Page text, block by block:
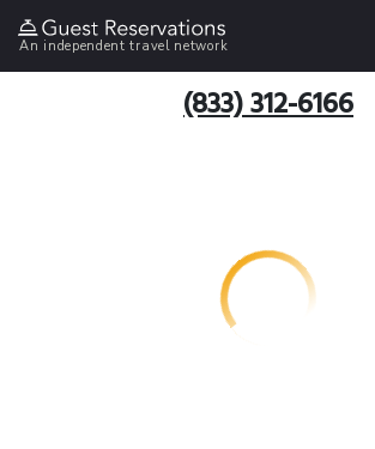
An independent travel network
(833) 312-6166